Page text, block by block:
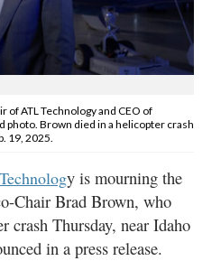
ATL Technology and CEO of
photo. Brown died in a helicopter crash
19, 2025.
y is mourning the
Chair Brad Brown, who
crash Thursday, near Idaho
in a press release.